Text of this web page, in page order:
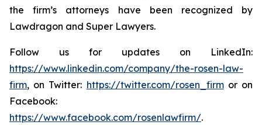
the firm’s attorneys have been recognized by
Lawdragon and Super Lawyers.
Follow us for updates on LinkedIn:
https://www.linkedin.com/company/the-rosen-law-
firm, on Twitter: https://twitter.com/rosen_firmor on
Facebook:
https://www.facebook.com/rosenlawfirm/.